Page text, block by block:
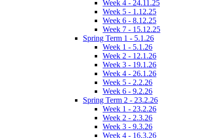
Week 4 - 24.11.25
Week 5 - 1.12.25
Week 6 - 8.12.25
Week 7 - 15.12.25
Spring Term 1 - 5.1.26
Week 1 - 5.1.26
Week 2 - 12.1.26
Week 3 - 19.1.26
Week 4 - 26.1.26
Week 5 - 2.2.26
Week 6 - 9.2.26
Spring Term 2 - 23.2.26
Week 1 - 23.2.26
Week 2 - 2.3.26
Week 3 - 9.3.26
Week 4 - 16.3.26